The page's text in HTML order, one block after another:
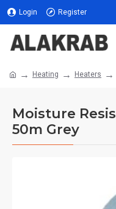
Login Register
Heating Heaters
Moisture
50m Grey